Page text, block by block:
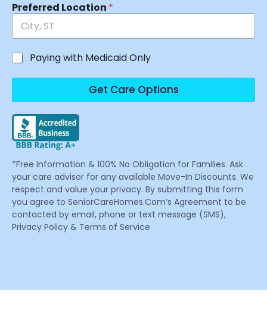
Preferred Location *
Paying with Medicaid Only
Get Care Options
*Free Information & 100% No Obligation for Families. Ask
your care advisor for any available Move-In Discounts. We
respect and value your privacy. By submitting this form
you agree to SeniorCareHomes.Com’s Agreement to be
contacted by email, phone or text message (SMS),
Privacy Policy & Terms of Service